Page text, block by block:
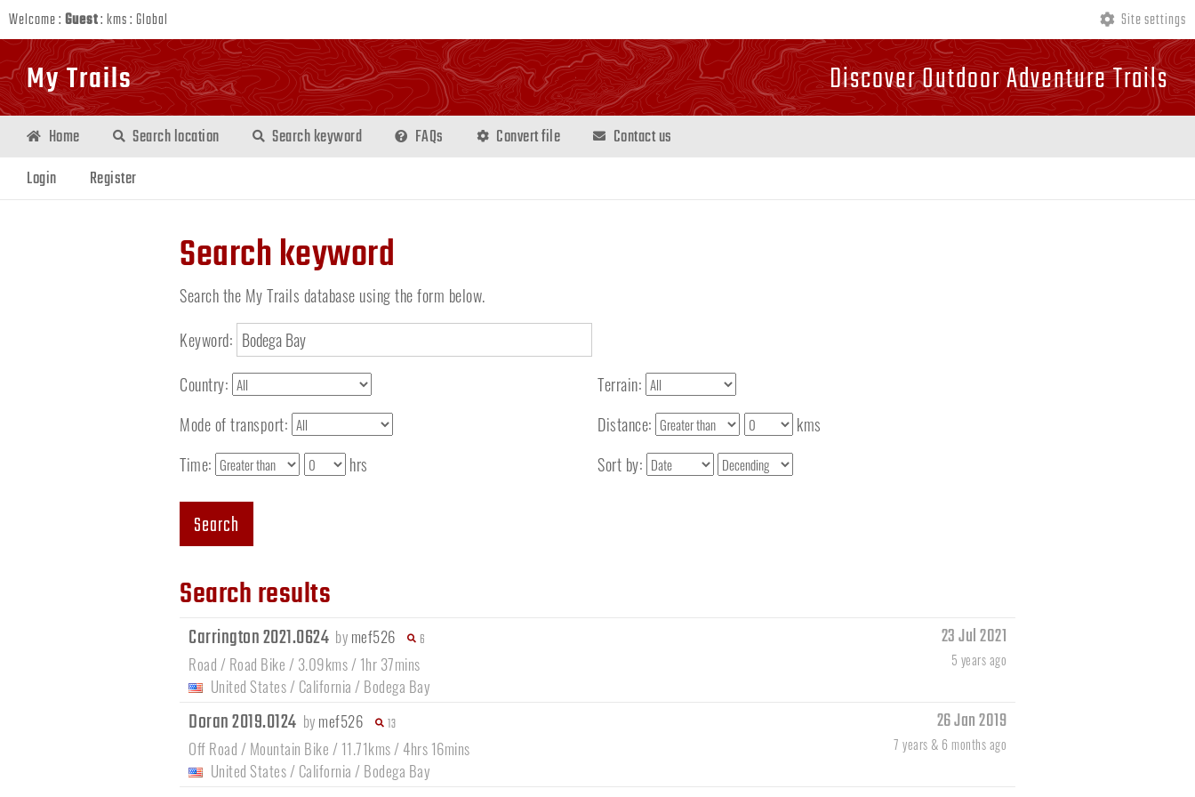
Welcome :Guest:kms: Global Site settings
My Trails Discover Outdoor Adventure Trails
Home Search location Search keyword FAQs Convert file
Contact us
Login
Register
Search keyword
Search the My Trails database using the form below.
Keyword:
Country:
Terrain:
Mode of transport:
Distance:
kms
Time:
hrs Sort by:
Search
Search results
Carrington 2021.0624 by mef526 6
Road / Road Bike / 3.09kms / 1hr 37mins
United States/ California / Bodega Bay
23 Jul 2021
5 years ago
Doran 2019.0124 by mef526 13
Off Road / Mountain Bike / 11.71kms / 4hrs 16mins
United States/ California / Bodega Bay
26 Jan 2019
7 years & 6 months ago